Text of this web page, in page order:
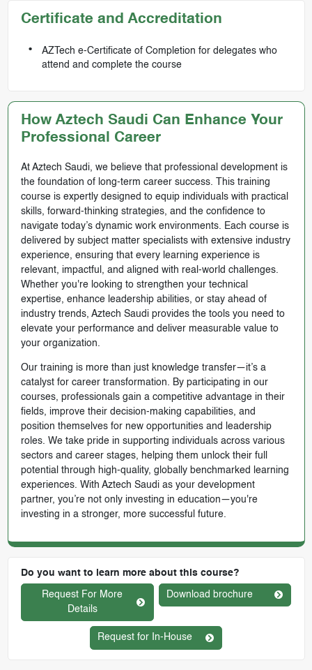
Certificate and Accreditation
AZTech e-Certificate of Completion for delegates who
attend and complete the course
How Aztech Saudi Can Enhance Your
Professional Career
At Aztech Saudi, we believe that professional development is
the foundation of long-term career success. This training
course is expertly designed to equip individuals with practical
skills, forward-thinking strategies, and the confidence to
navigate today’s dynamic work environments. Each course is
delivered by subject matter specialists with extensive industry
experience, ensuring that every learning experience is
relevant, impactful, and aligned with real-world challenges.
Whether you're looking to strengthen your technical
expertise, enhance leadership abilities, or stay ahead of
industry trends, Aztech Saudi provides the tools you need to
elevate your performance and deliver measurable value to
your organization.
Our training is more than just knowledge transfer—it’s a
catalyst for career transformation. By participating in our
courses, professionals gain a competitive advantage in their
fields, improve their decision-making capabilities, and
position themselves for new opportunities and leadership
roles. We take pride in supporting individuals across various
sectors and career stages, helping them unlock their full
potential through high-quality, globally benchmarked learning
experiences. With Aztech Saudi as your development
partner, you’re not only investing in education—you're
investing in a stronger, more successful future.
Do you want to learn more about this course?
Request For More
Details
Download brochure
Request for In-House